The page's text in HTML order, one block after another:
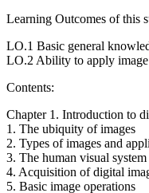
Learning Outcomes of this
LO.1 Basic general
LO.2 Ability to apply
Contents:
Chapter 1. Introduction to
1. The ubiquity of images
2. Types of images and
3. The human visual system
4. Acquisition of digital
5. Basic image operations